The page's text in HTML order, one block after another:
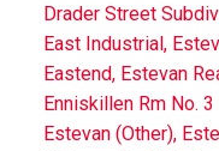
Drader Street
East Industrial,
Eastend, Estevan
Enniskillen Rm No.
Estevan (Other),